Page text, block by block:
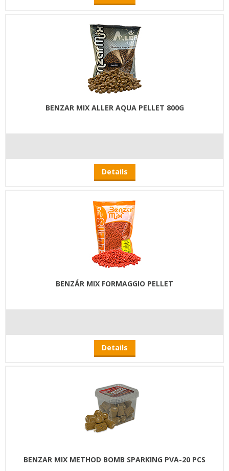
BENZAR MIX ALLER AQUA PELLET 800G
Details
BENZÁR MIX FORMAGGIO PELLET
Details
BENZAR MIX METHOD BOMB SPARKING PVA-20 PCS